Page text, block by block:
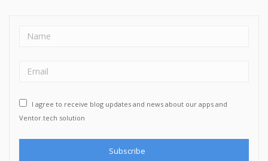
I agree to receive blog updates and news about our apps and
Ventor.tech solution